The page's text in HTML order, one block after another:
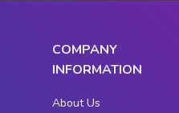
COMPANY
INFORMATION
About Us